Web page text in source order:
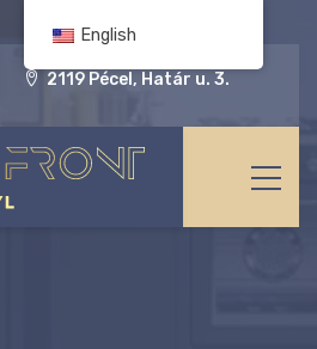
2119 Pécel, Határ u. 3.
English